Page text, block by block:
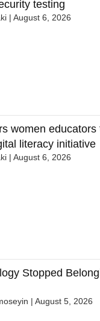
testing
August 6, 2026
women educators
literacy initiative
August 6, 2026
Stopped
August 5, 2026